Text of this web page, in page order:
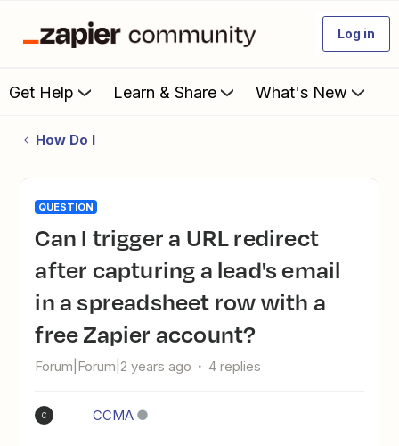
Log in
Get Help Learn & Share What's New
How Do I
QUESTION
Can I trigger a URL redirect
after capturing a lead's email
in a spreadsheet row with a
free Zapier account?
Forum|Forum|2 years ago 4 replies
C CCMA